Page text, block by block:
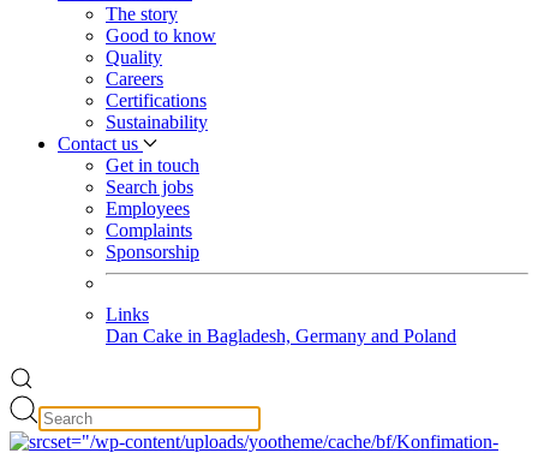
The story
Good to know
Quality
Careers
Certifications
Sustainability
Contact us
Get in touch
Search jobs
Employees
Complaints
Sponsorship
Links
Dan Cake in Bagladesh, Germany and Poland